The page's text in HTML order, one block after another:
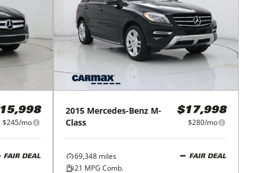
$245/mo
FAIR DEAL
2015 Mercedes-Benz M-
Class
$17,998
$280/mo
69,348 miles
21 MPG Comb.
FAIR DEAL